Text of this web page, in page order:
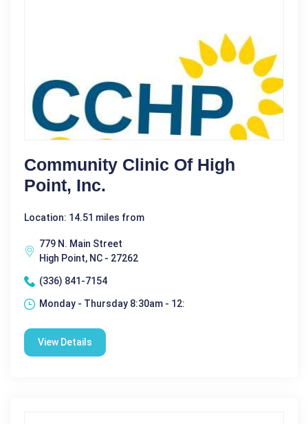
Community Clinic Of High
Point, Inc.
Location: 14.51 miles from
779 N. Main Street
High Point, NC - 27262
(336) 841-7154
Monday - Thursday 8:30am - 12:
View Details